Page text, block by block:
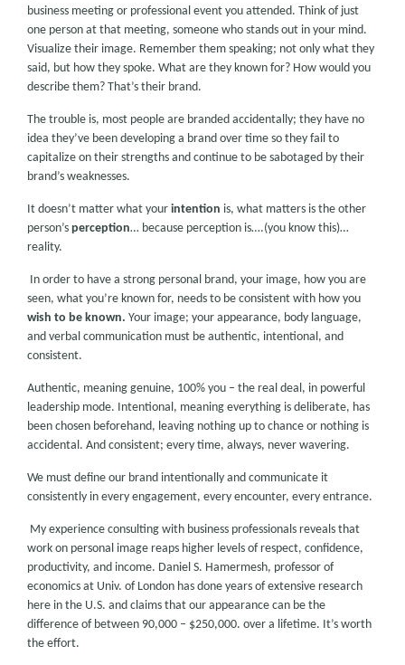
business meeting or professional event you attended. Think of just
one person at that meeting, someone who stands out in your mind.
Visualize their image. Remember them speaking; not only what they
said, but how they spoke. What are they known for? How would you
describe them? That’s their brand.
The trouble is, most people are branded accidentally; they have no
idea they’ve been developing a brand over time so they fail to
capitalize on their strengths and continue to be sabotaged by their
brand’s weaknesses.
It doesn’t matter what your intention is, what matters is the other
person’s perception… because perception is….(you know this)…
reality.
In order to have a strong personal brand, your image, how you are
seen, what you’re known for, needs to be consistent with how you
wish to be known. Your image; your appearance, body language,
and verbal communication must be authentic, intentional, and
consistent.
Authentic, meaning genuine, 100% you – the real deal, in powerful
leadership mode. Intentional, meaning everything is deliberate, has
been chosen beforehand, leaving nothing up to chance or nothing is
accidental. And consistent; every time, always, never wavering.
We must define our brand intentionally and communicate it
consistently in every engagement, every encounter, every entrance.
My experience consulting with business professionals reveals that
work on personal image reaps higher levels of respect, confidence,
productivity, and income. Daniel S. Hamermesh, professor of
economics at Univ. of London has done years of extensive research
here in the U.S. and claims that our appearance can be the
difference of between 90,000 – $250,000. over a lifetime. It’s worth
the effort.